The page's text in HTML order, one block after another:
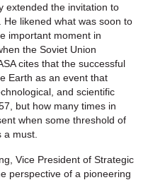
extended the invitation to
He likened what was soon to
important moment in
the Soviet Union
cites that the successful
Earth as an event that
and scientific
but how many times in
when some threshold of
must.
Vice President of Strategic
perspective of a pioneering